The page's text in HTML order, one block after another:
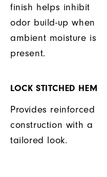
finish helps inhibit
odor build-up when
ambient moisture is
present.
LOCK STITCHED HEM
Provides reinforced
construction with a
tailored look.